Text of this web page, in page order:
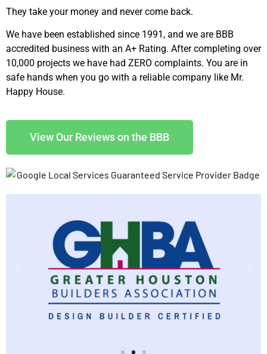
They take your money and never come back.
We have been established since 1991, and we are BBB
accredited business with an A+ Rating. After completing over
10,000 projects we have had ZERO complaints. You are in
safe hands when you go with a reliable company like Mr.
Happy House.
View Our Reviews on the BBB